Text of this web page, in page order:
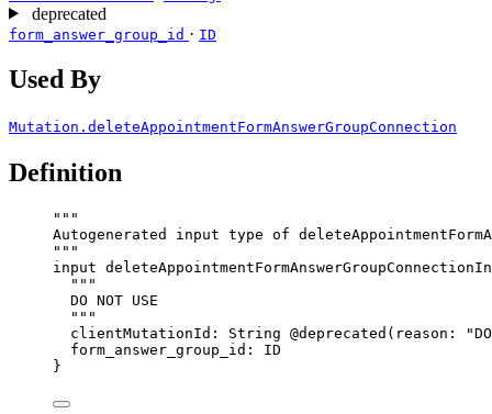
deprecated
form_answer_group_id · ID
Used By
Mutation.deleteAppointmentFormAnswerGroupConnection
Definition
"""
Autogenerated input type of
"""
input
"""
DO NOT USE
"""
clientMutationId : String @deprecated ( reason : "
form_answer_group_id : ID
}